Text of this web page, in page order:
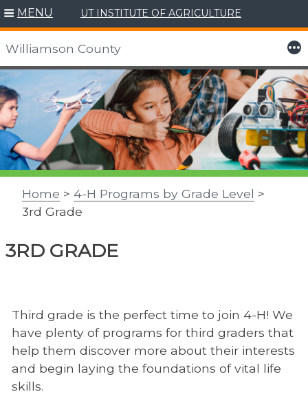
Skip
to
content
MENU UT INSTITUTE OF AGRICULTURE
Williamson County More
Home > 4-H Programs by Grade Level >
3rd Grade
3RD GRADE
Third grade is the perfect time to join 4-H! We
have plenty of programs for third graders that
help them discover more about their interests
and begin laying the foundations of vital life
skills.